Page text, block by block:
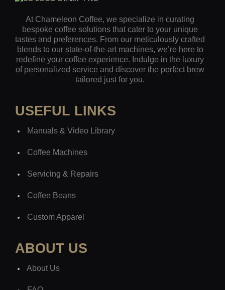
At Chameleon Coffee, we specialize in curating
bespoke coffee solutions that cater to your unique
tastes and preferences. From our meticulously crafted
blends to our state-of-the-art machines, we’re here to
redefine your coffee experience. Indulge in the luxury
of personalized service and discover the perfect brew
tailored just for you.
USEFUL LINKS
Manuals & Video Library
Coffee Machines
Servicing & Repairs
Coffee Beans
Custom Apparel
ABOUT US
About Us